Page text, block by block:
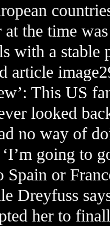
the time
with a stable
article
This US
looked
no way of
going to
Spain or
Dreyfuss
her to